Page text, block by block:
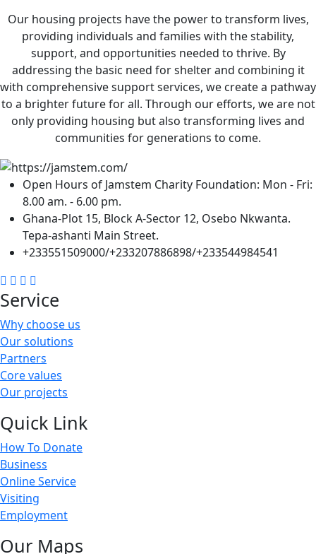
Our housing projects have the power to transform lives,
providing individuals and families with the stability,
support, and opportunities needed to thrive. By
addressing the basic need for shelter and combining it
with comprehensive support services, we create a pathway
to a brighter future for all. Through our efforts, we are not
only providing housing but also transforming lives and
communities for generations to come.
Open Hours of Jamstem Charity Foundation: Mon - Fri:
8.00 am. - 6.00 pm.
Ghana-Plot 15, Block A-Sector 12, Osebo Nkwanta.
Tepa-ashanti Main Street.
+233551509000/+233207886898/+233544984541
Service
Why choose us
Our solutions
Partners
Core values
Our projects
Quick Link
How To Donate
Business
Online Service
Visiting
Employment
Our Maps